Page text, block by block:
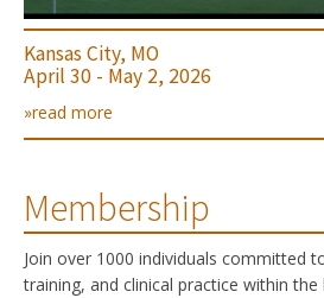
Kansas City, MO
April 30 - May 2, 2026
»read more
Membership
Join over 1000 individuals committed
training, and clinical practice within